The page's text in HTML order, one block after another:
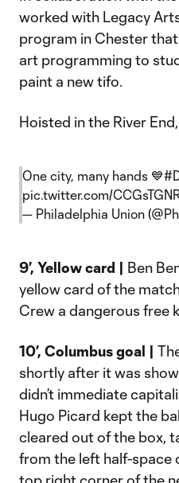
worked with Legacy
program in Chester
art programming to
paint a new tifo.
Hoisted in the River
One city, many hands 💙
pic.twitter.com/
— Philadelphia Union
9’, Yellow card | Ben
yellow card of the
Crew a dangerous free
10’, Columbus goal |
shortly after it was
didn’t immediate
Hugo Picard kept the
cleared out of the box,
from the left half-space